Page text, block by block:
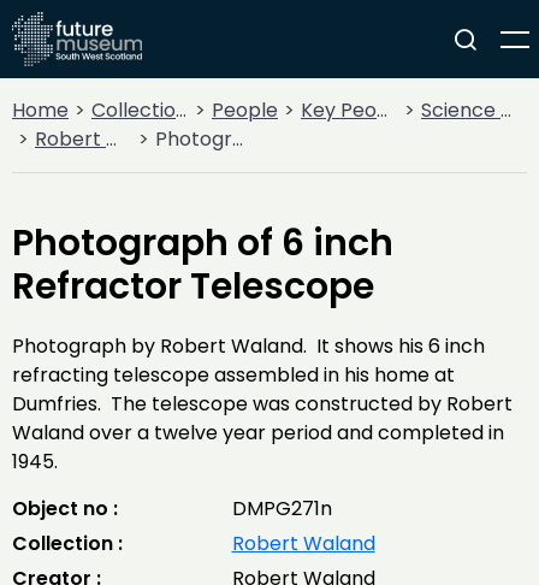
Home Collections People Key People
Science & Invention
Robert Waland
Photograph of 6 inch Refractor Telescope
Photograph of 6 inch
Refractor Telescope
Photograph by Robert Waland. It shows his 6 inch
refracting telescope assembled in his home at
Dumfries. The telescope was constructed by Robert
Waland over a twelve year period and completed in
1945.
Object no :
DMPG271n
Collection :
Robert Waland
Creator :
Robert Waland